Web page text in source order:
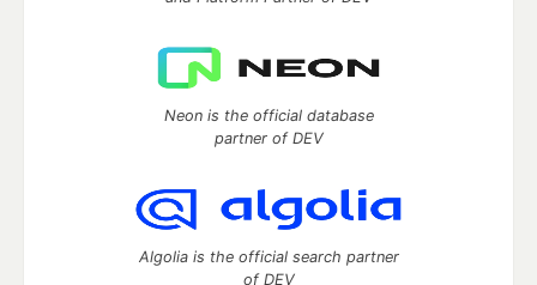
Neon is the official database
partner of DEV
Algolia is the official search partner
of DEV